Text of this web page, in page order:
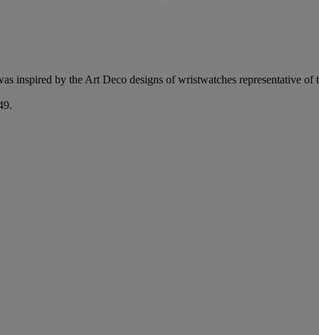
inspired by the Art Deco designs of wristwatches representative of